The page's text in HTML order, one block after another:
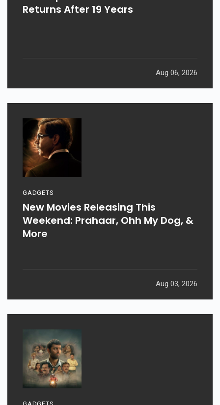
Returns After 19 Years
Aug 06, 2026
GADGETS
New Movies Releasing This
Weekend: Prahaar, Ohh My Dog, &
More
Aug 03, 2026